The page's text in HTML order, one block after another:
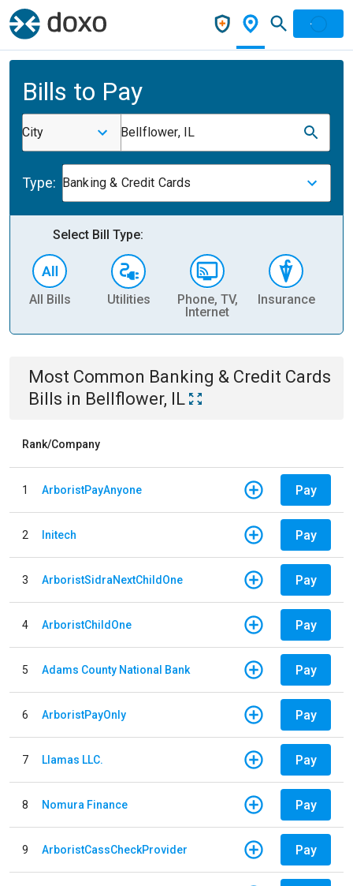
Bills to Pay
City Bellflower, IL
Type: Banking & Credit Cards
Select Bill Type:
All Bills Utilities
Phone, TV,
Internet
Insurance
Most Common Banking & Credit Cards
Bills in Bellflower, IL
Rank/Company
1 ArboristPayAnyone Pay
2 Initech Pay
3 ArboristSidraNextChildOne Pay
4 ArboristChildOne Pay
5 Adams County National Bank Pay
6 ArboristPayOnly Pay
7 Llamas LLC. Pay
8 Nomura Finance Pay
9 ArboristCassCheckProvider Pay